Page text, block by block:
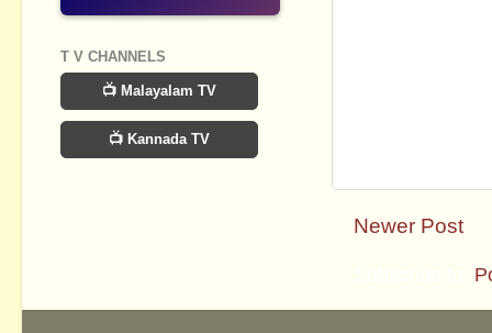
Newer Post
T V CHANNELS
📺 Malayalam TV
📺 Kannada TV